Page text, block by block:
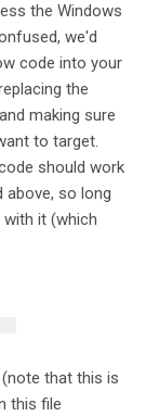
the Windows
we'd
code into your
the
making sure
to target.
should work
above, so long
it (which
that this is
this file